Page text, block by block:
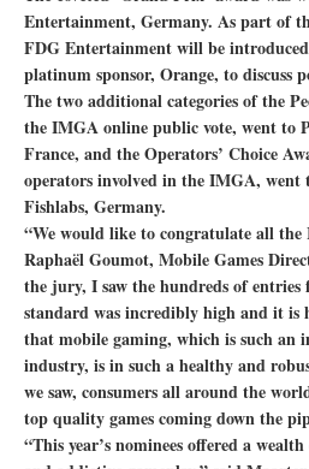
Entertainment, Germany. As part of
FDG Entertainment will be
platinum sponsor, Orange, to discuss
The two additional categories of the
the IMGA online public vote, went to
France, and the Operators’ Choice
operators involved in the IMGA, went
Fishlabs, Germany.
“We would like to congratulate all
Raphaël Goumot, Mobile Games
the jury, I saw the hundreds of
standard was incredibly high and it is
that mobile gaming, which is such
industry, is in such a healthy and
we saw, consumers all around the
top quality games coming down the
“This year’s nominees offered a